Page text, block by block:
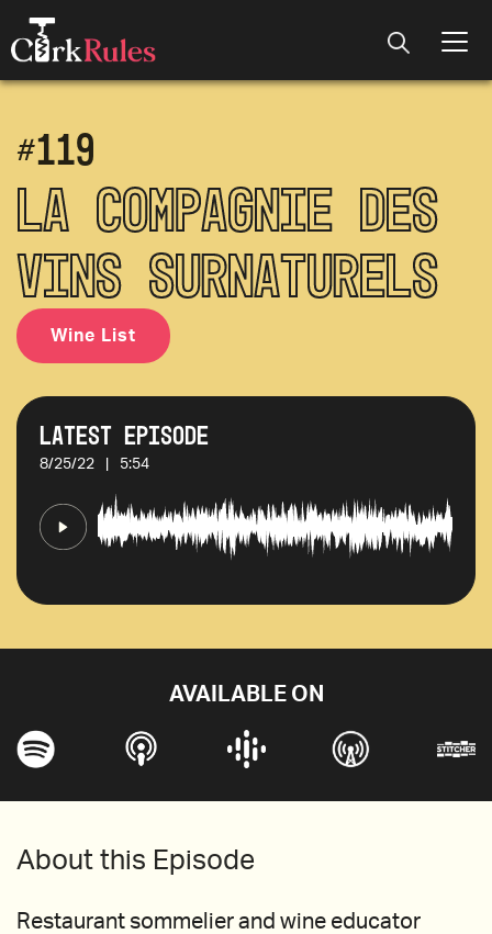
#119
La Compagnie des
Vins Surnaturels
Wine List
Latest Episode
8/25/22 5:54
AVAILABLE ON
About this Episode
Restaurant sommelier and wine educator